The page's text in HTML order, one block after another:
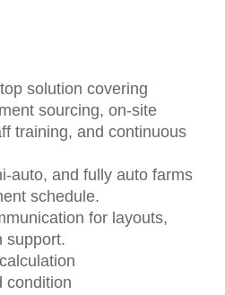
solution covering
sourcing, on-site
training, and continuous
auto, and fully auto farms
schedule.
for layouts,
support.
condition